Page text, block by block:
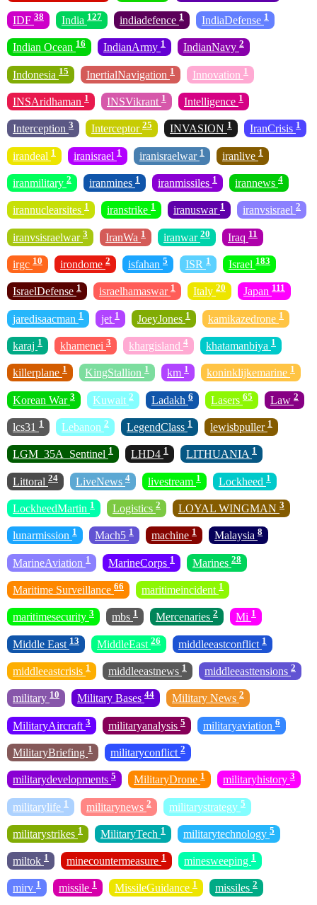
IDF 38 India 127 indiadefence 1 IndiaDefense 1
Indian Ocean 16 IndianArmy 1 IndianNavy 2
Indonesia 15 InertialNavigation 1 Innovation 1
INSAridhaman 1 INSVikrant 1 Intelligence 1
Interception 3 Interceptor 25 INVASION 1 IranCrisis 1
irandeal 1 iranisrael 1 iranisraelwar 1 iranlive 1
iranmilitary 2 iranmines 1 iranmissiles 1 irannews 4
irannuclearsites 1 iranstrike 1 iranuswar 1 iranvsisrael 2
iranvsisraelwar 3 IranWa 1 iranwar 20 Iraq 11
irgc 10 irondome 2 isfahan 5 ISR 1 Israel 183
IsraelDefense 1 israelhamaswar 1 Italy 20 Japan 111
jaredisaacman 1 jet 1 JoeyJones 1 kamikazedrone 1
karaj 1 khamenei 3 khargisland 4 khatamanbiya 1
killerplane 1 KingStallion 1 km 1 koninklijkemarine 1
Korean War 3 Kuwait 2 Ladakh 6 Lasers 65 Law 2
lcs31 1 Lebanon 2 LegendClass 1 lewisbpuller 1
LGM_35A_Sentinel 1 LHD4 1 LITHUANIA 1
Littoral 24 LiveNews 4 livestream 1 Lockheed 1
LockheedMartin 1 Logistics 2 LOYAL WINGMAN 3
lunarmission 1 Mach5 1 machine 1 Malaysia 8
MarineAviation 1 MarineCorps 1 Marines 28
Maritime Surveillance 66 maritimeincident 1
maritimesecurity 3 mbs 1 Mercenaries 2 Mi 1
Middle East 13 MiddleEast 26 middleeastconflict 1
middleeastcrisis 1 middleeastnews 1 middleeasttensions 2
military 10 Military Bases 44 Military News 2
MilitaryAircraft 3 militaryanalysis 5 militaryaviation 6
MilitaryBriefing 1 militaryconflict 2
militarydevelopments 5 MilitaryDrone 1 militaryhistory 3
militarylife 1 militarynews 2 militarystrategy 5
militarystrikes 1 MilitaryTech 1 militarytechnology 5
miltok 1 minecountermeasure 1 minesweeping 1
mirv 1 missile 1 MissileGuidance 1 missiles 2